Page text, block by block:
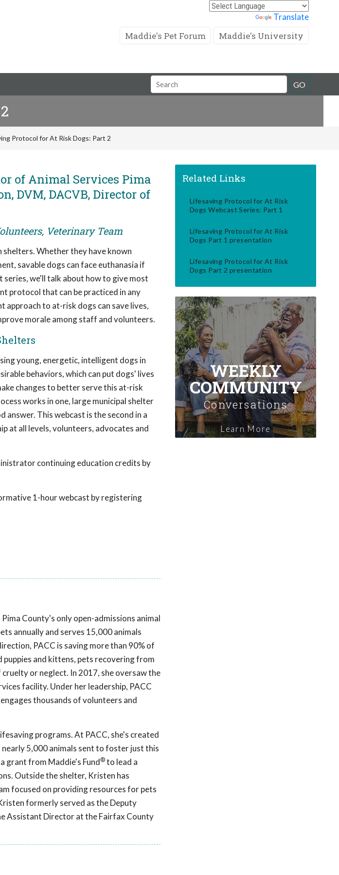
Translate
Maddie's Pet Forum Maddie's University
Search
Field
GO
Protocol for At Risk Dogs: Part 2
of Animal Services Pima
DVM, DACVB, Director of
Veterinary Team
Whether they have known
savable dogs can face euthanasia if
we'll talk about how to give most
protocol that can be practiced in any
approach to at-risk dogs can save lives,
morale among staff and volunteers.
young, energetic, intelligent dogs in
behaviors, which can put dogs' lives
changes to better serve this at-risk
works in one, large municipal shelter
answer. This webcast is the second in a
at all levels, volunteers, advocates and
continuing education credits by
1-hour webcast by registering
County's only open-admissions animal
annually and serves 15,000 animals
PACC is saving more than 90% of
and kittens, pets recovering from
cruelty or neglect. In 2017, she oversaw the
facility. Under her leadership, PACC
thousands of volunteers and
programs. At PACC, she's created
5,000 animals sent to foster just this
grant from Maddie's Fund®to lead a
Outside the shelter, Kristen has
focused on providing resources for pets
formerly served as the Deputy
Assistant Director at the Fairfax County
Related Links
Lifesaving Protocol for At Risk
Dogs Webcast Series: Part 1
Lifesaving Protocol for At Risk
Dogs Part 1 presentation
Lifesaving Protocol for At Risk
Dogs Part 2 presentation
WEEKLY
COMMUNITY
Conversations
Learn More